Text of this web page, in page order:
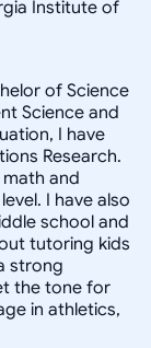
Institute of
of Science
Science and
I have
Research.
and
I have also
school and
tutoring kids
strong
the tone for
in athletics,